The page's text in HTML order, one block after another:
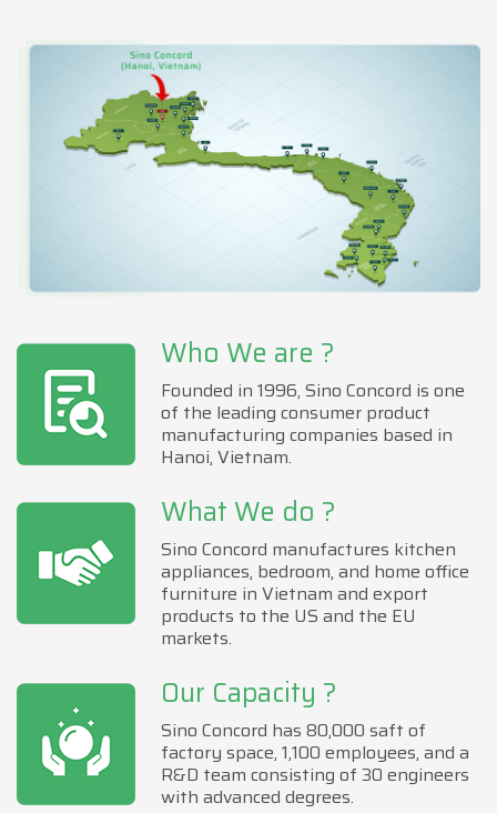
Who We are ?
Founded in 1996, Sino Concord is one
of the leading consumer product
manufacturing companies based in
Hanoi, Vietnam.
What We do ?
Sino Concord manufactures kitchen
appliances, bedroom, and home office
furniture in Vietnam and export
products to the US and the EU
markets.
Our Capacity ?
Sino Concord has 80,000 saft of
factory space, 1,100 employees, and a
R&D team consisting of 30 engineers
with advanced degrees.